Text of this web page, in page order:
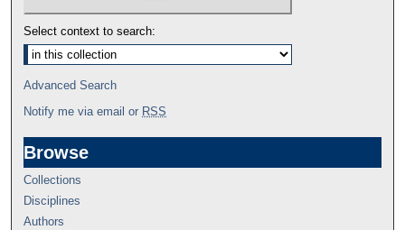
Select context to search:
Advanced Search
Notify me via email or RSS
Browse
Collections
Disciplines
Authors